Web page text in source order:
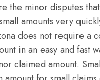
the minor disputes
amounts very
does not require a
in an easy and fast
claimed amount.